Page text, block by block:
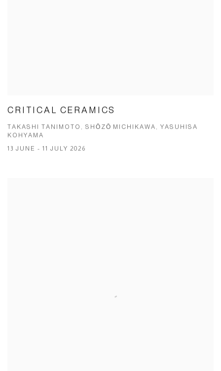
CRITICAL CERAMICS
TAKASHI TANIMOTO, SHŌZŌ MICHIKAWA, YASUHISA
KOHYAMA
13 JUNE - 11 JULY 2026